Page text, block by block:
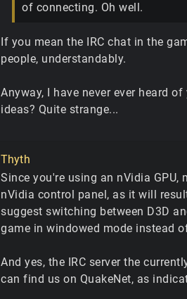
of connecting. Oh well.
If you mean the IRC chat in the
people, understandably.
Anyway, I have never ever heard
ideas? Quite strange...
Thyth
Since you're using an nVidia
nVidia control panel, as it will
suggest switching between D3D
game in windowed mode instead
And yes, the IRC server the
can find us on QuakeNet, as